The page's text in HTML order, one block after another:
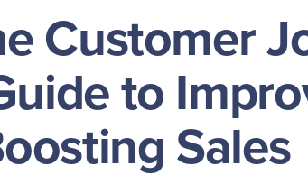
Customer
to
Sales